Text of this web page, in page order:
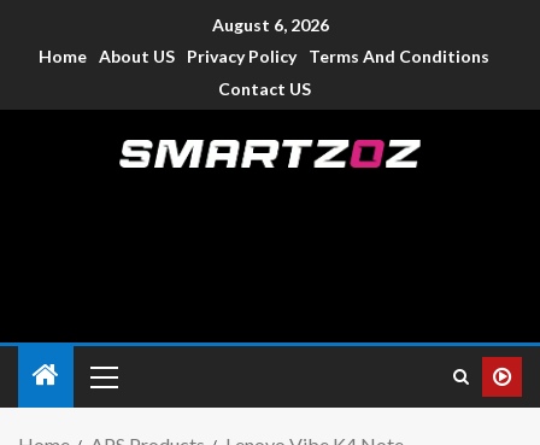
August 6, 2026
Home About US Privacy Policy
Terms And Conditions
Contact US